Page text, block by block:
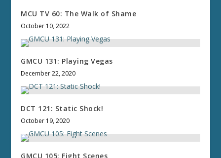
MCU TV 60: The Walk of Shame
October 10, 2022
GMCU 131: Playing Vegas
December 22, 2020
DCT 121: Static Shock!
October 19, 2020
GMCU 105: Fight Scenes